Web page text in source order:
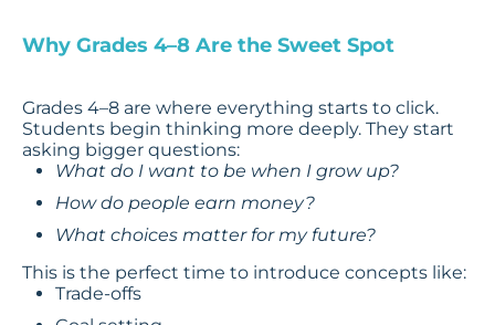
Why Grades 4–8 Are the Sweet Spot
Grades 4–8 are where everything starts to click.
Students begin thinking more deeply. They start
asking bigger questions:
What do I want to be when I grow up?
How do people earn money?
What choices matter for my future?
This is the perfect time to introduce concepts like:
Trade-offs